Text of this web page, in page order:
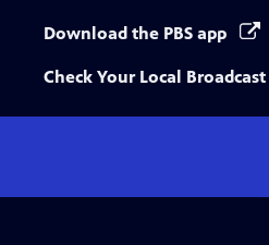
Download the PBS app
Check Your Local